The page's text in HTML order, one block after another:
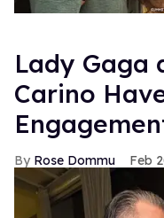
Lady Gaga
Carino
Rose Dommu Feb